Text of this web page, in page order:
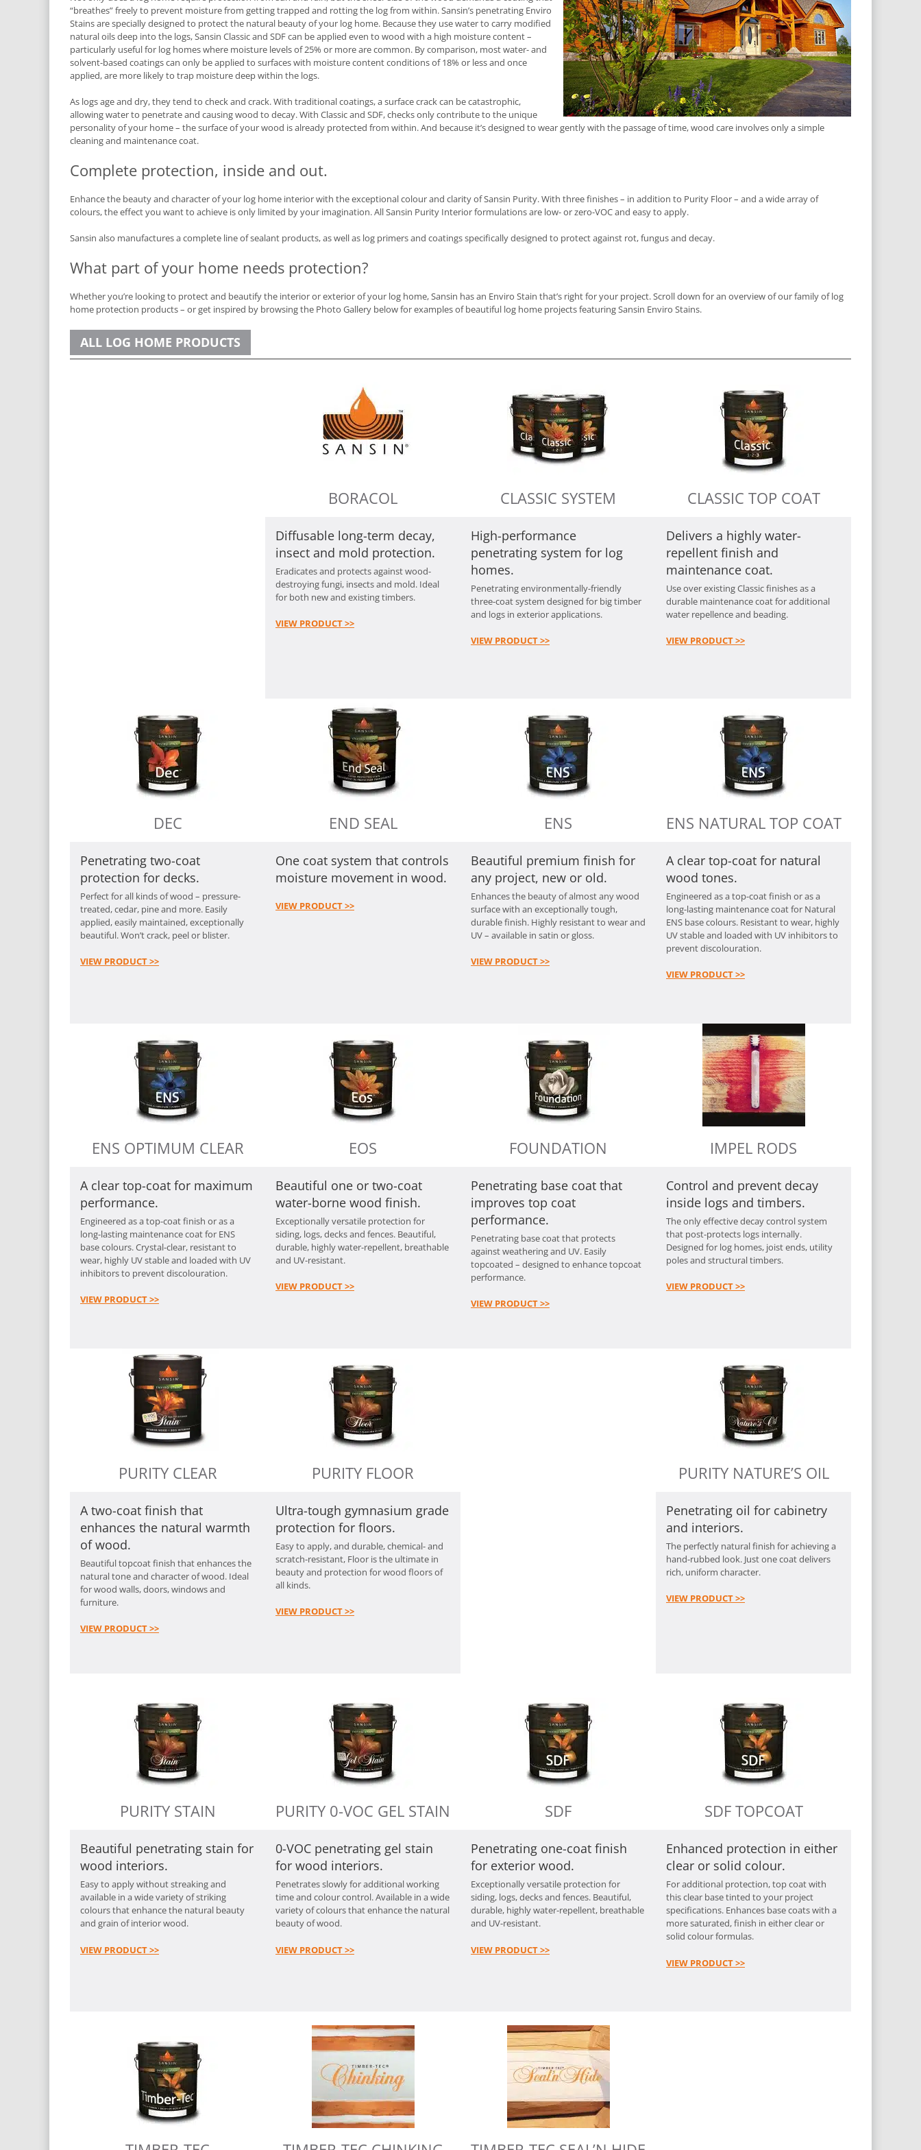
“breathes” freely to prevent moisture from getting trapped and rotting the log from within. Sansin’s penetrating Enviro
Stains are specially designed to protect the natural beauty of your log home. Because they use water to carry modified
natural oils deep into the logs, Sansin Classic and SDF can be applied even to wood with a high moisture content –
particularly useful for log homes where moisture levels of 25% or more are common. By comparison, most water- and
solvent-based coatings can only be applied to surfaces with moisture content conditions of 18% or less and once
applied, are more likely to trap moisture deep within the logs.
As logs age and dry, they tend to check and crack. With traditional coatings, a surface crack can be catastrophic,
allowing water to penetrate and causing wood to decay. With Classic and SDF, checks only contribute to the unique
personality of your home – the surface of your wood is already protected from within. And because it’s designed to wear gently with the passage of time, wood care involves only a simple
cleaning and maintenance coat.
Complete protection, inside and out.
Enhance the beauty and character of your log home interior with the exceptional colour and clarity of Sansin Purity. With three finishes – in addition to Purity Floor – and a wide array of
colours, the effect you want to achieve is only limited by your imagination. All Sansin Purity Interior formulations are low- or zero-VOC and easy to apply.
Sansin also manufactures a complete line of sealant products, as well as log primers and coatings specifically designed to protect against rot, fungus and decay.
What part of your home needs protection?
Whether you’re looking to protect and beautify the interior or exterior of your log home, Sansin has an Enviro Stain that’s right for your project. Scroll down for an overview of our family of log
home protection products – or get inspired by browsing the Photo Gallery below for examples of beautiful log home projects featuring Sansin Enviro Stains.
ALL LOG HOME PRODUCTS
BORACOL
Diffusable long-term decay,
insect and mold protection.
Eradicates and protects against wood-
destroying fungi, insects and mold. Ideal
for both new and existing timbers.
VIEW PRODUCT >>
CLASSIC SYSTEM
High-performance
penetrating system for log
homes.
Penetrating environmentally-friendly
three-coat system designed for big timber
and logs in exterior applications.
VIEW PRODUCT >>
CLASSIC TOP COAT
Delivers a highly water-
repellent finish and
maintenance coat.
Use over existing Classic finishes as a
durable maintenance coat for additional
water repellence and beading.
VIEW PRODUCT >>
DEC
Penetrating two-coat
protection for decks.
Perfect for all kinds of wood – pressure-
treated, cedar, pine and more. Easily
applied, easily maintained, exceptionally
beautiful. Won’t crack, peel or blister.
VIEW PRODUCT >>
END SEAL
One coat system that controls
moisture movement in wood.
VIEW PRODUCT >>
ENS
Beautiful premium finish for
any project, new or old.
Enhances the beauty of almost any wood
surface with an exceptionally tough,
durable finish. Highly resistant to wear and
UV – available in satin or gloss.
VIEW PRODUCT >>
ENS NATURAL TOP COAT
A clear top-coat for natural
wood tones.
Engineered as a top-coat finish or as a
long-lasting maintenance coat for Natural
ENS base colours. Resistant to wear, highly
UV stable and loaded with UV inhibitors to
prevent discolouration.
VIEW PRODUCT >>
ENS OPTIMUM CLEAR
A clear top-coat for maximum
performance.
Engineered as a top-coat finish or as a
long-lasting maintenance coat for ENS
base colours. Crystal-clear, resistant to
wear, highly UV stable and loaded with UV
inhibitors to prevent discolouration.
VIEW PRODUCT >>
EOS
Beautiful one or two-coat
water-borne wood finish.
Exceptionally versatile protection for
siding, logs, decks and fences. Beautiful,
durable, highly water-repellent, breathable
and UV-resistant.
VIEW PRODUCT >>
FOUNDATION
Penetrating base coat that
improves top coat
performance.
Penetrating base coat that protects
against weathering and UV. Easily
topcoated – designed to enhance topcoat
performance.
VIEW PRODUCT >>
IMPEL RODS
Control and prevent decay
inside logs and timbers.
The only effective decay control system
that post-protects logs internally.
Designed for log homes, joist ends, utility
poles and structural timbers.
VIEW PRODUCT >>
PURITY CLEAR
A two-coat finish that
enhances the natural warmth
of wood.
Beautiful topcoat finish that enhances the
natural tone and character of wood. Ideal
for wood walls, doors, windows and
furniture.
VIEW PRODUCT >>
PURITY FLOOR
Ultra-tough gymnasium grade
protection for floors.
Easy to apply, and durable, chemical- and
scratch-resistant, Floor is the ultimate in
beauty and protection for wood floors of
all kinds.
VIEW PRODUCT >>
PURITY NATURE’S OIL
Penetrating oil for cabinetry
and interiors.
The perfectly natural finish for achieving a
hand-rubbed look. Just one coat delivers
rich, uniform character.
VIEW PRODUCT >>
PURITY STAIN
Beautiful penetrating stain for
wood interiors.
Easy to apply without streaking and
available in a wide variety of striking
colours that enhance the natural beauty
and grain of interior wood.
VIEW PRODUCT >>
PURITY 0-VOC GEL STAIN
0-VOC penetrating gel stain
for wood interiors.
Penetrates slowly for additional working
time and colour control. Available in a wide
variety of colours that enhance the natural
beauty of wood.
VIEW PRODUCT >>
SDF
Penetrating one-coat finish
for exterior wood.
Exceptionally versatile protection for
siding, logs, decks and fences. Beautiful,
durable, highly water-repellent, breathable
and UV-resistant.
VIEW PRODUCT >>
SDF TOPCOAT
Enhanced protection in either
clear or solid colour.
For additional protection, top coat with
this clear base tinted to your project
specifications. Enhances base coats with a
more saturated, finish in either clear or
solid colour formulas.
VIEW PRODUCT >>